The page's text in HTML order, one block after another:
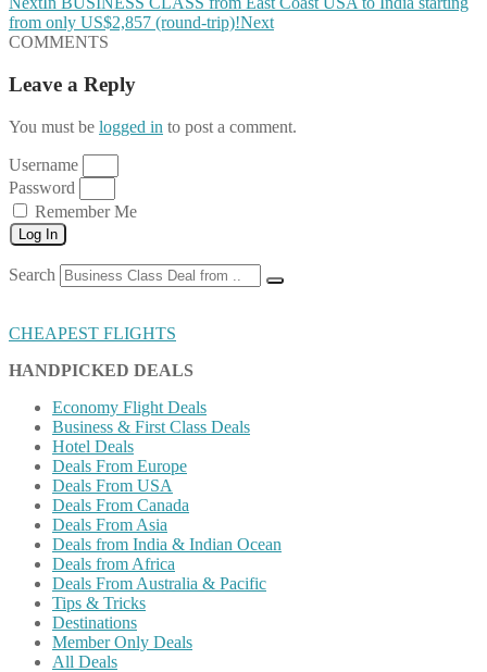
from only US$2,857 (round-trip)!Next
COMMENTS
Leave a Reply
You must be logged in to post a comment.
Username
Password
Remember Me
Log In
Search
CHEAPEST FLIGHTS
HANDPICKED DEALS
Economy Flight Deals
Business & First Class Deals
Hotel Deals
Deals From Europe
Deals From USA
Deals From Canada
Deals From Asia
Deals from India & Indian Ocean
Deals from Africa
Deals From Australia & Pacific
Tips & Tricks
Destinations
Member Only Deals
All Deals